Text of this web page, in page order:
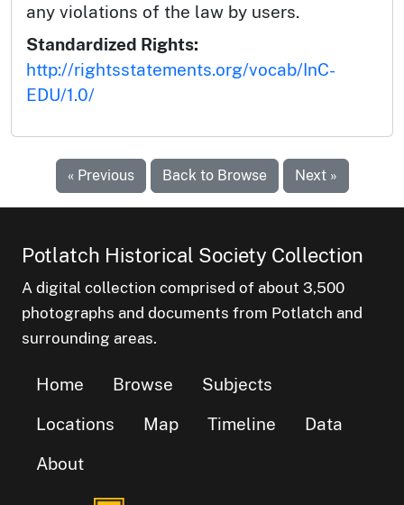
any violations of the law by users.
Standardized Rights:
http://rightsstatements.org/vocab/InC-
EDU/1.0/
« Previous Back to Browse Next »
Potlatch Historical Society Collection
A digital collection comprised of about 3,500
photographs and documents from Potlatch and
surrounding areas.
Home Browse
Subjects
Locations
Map Timeline
Data
About